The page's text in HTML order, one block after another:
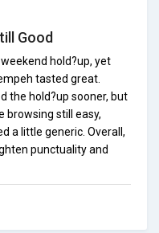
Good
hold?up, yet
tasted great.
the hold?up sooner, but
browsing still easy,
a little generic. Overall,
punctuality and